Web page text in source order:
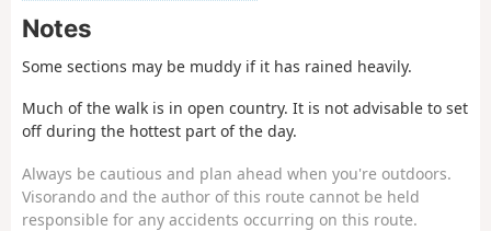
Notes
Some sections may be muddy if it has rained heavily.
Much of the walk is in open country. It is not advisable to set
off during the hottest part of the day.
Always be cautious and plan ahead when you're outdoors.
Visorando and the author of this route cannot be held
responsible for any accidents occurring on this route.